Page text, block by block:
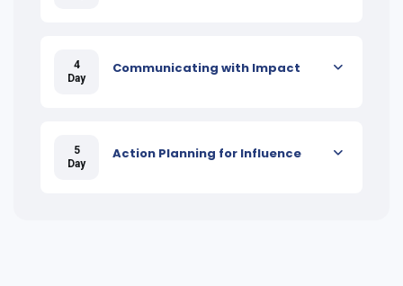
4
Day
Communicating with Impact
5
Day
Action Planning for Influence